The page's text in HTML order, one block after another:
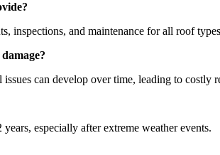
inspections, and maintenance for all roof
can develop over time, leading to costly
especially after extreme weather events.